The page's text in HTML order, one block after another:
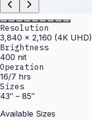
Resolution
3,840 × 2,160 (4K UHD)
Brightness
400 nit
Operation
16/7 hrs
Sizes
43″ – 85″
Available Sizes